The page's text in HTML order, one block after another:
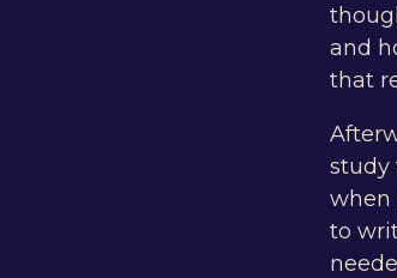
and
that
study
when
to